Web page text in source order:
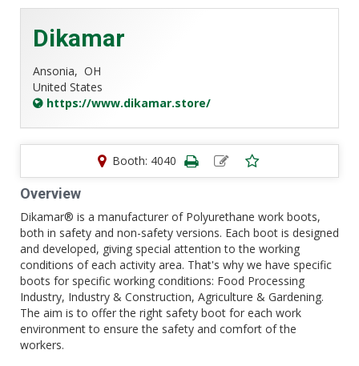
Dikamar
Ansonia, OH
United States
https://www.dikamar.store/
Booth: 4040
Overview
Dikamar® is a manufacturer of Polyurethane work boots,
both in safety and non-safety versions. Each boot is designed
and developed, giving special attention to the working
conditions of each activity area. That's why we have specific
boots for specific working conditions: Food Processing
Industry, Industry & Construction, Agriculture & Gardening.
The aim is to offer the right safety boot for each work
environment to ensure the safety and comfort of the
workers.